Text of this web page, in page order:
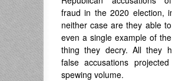
fraud in the 2020 election,
neither case are they able
even a single example of
thing they decry. All they
false accusations
spewing volume.